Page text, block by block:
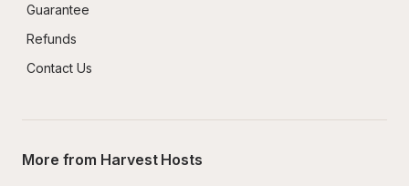
Guarantee
Refunds
Contact Us
More from Harvest Hosts